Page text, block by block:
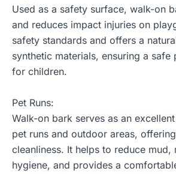
Used as a safety surface, walk-on
and reduces impact injuries on
safety standards and offers a
synthetic materials, ensuring a safe
for children.
Pet Runs:
Walk-on bark serves as an
pet runs and outdoor areas,
cleanliness. It helps to reduce mud,
hygiene, and provides a